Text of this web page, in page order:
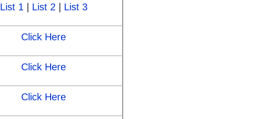
List 1| List 2| List 3
Click Here
Click Here
Click Here